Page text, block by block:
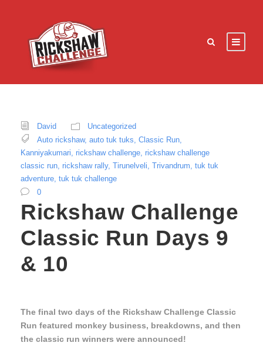
David
Uncategorized
Auto rickshaw, auto tuk tuks Classic Run
Kanniyakumari, rickshaw challenge, rickshaw challenge
classic run, rickshaw rally, Tirunelveli, Trivandrum, tuk tuk
adventure, tuk tuk challenge
0
Rickshaw Challenge
Classic Run Days 9
& 10
The final two days of the Rickshaw Challenge Classic
Run featured monkey business, breakdowns, and then
the classic run winners were announced!